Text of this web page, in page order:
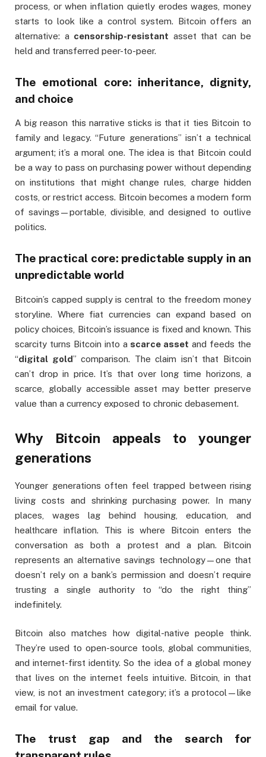
process, or when inflation quietly erodes wages, money
starts to look like a control system. Bitcoin offers an
alternative: a censorship-resistant asset that can be
held and transferred peer-to-peer.
The emotional core: inheritance, dignity,
and choice
A big reason this narrative sticks is that it ties Bitcoin to
family and legacy. “Future generations” isn’t a technical
argument; it’s a moral one. The idea is that Bitcoin could
be a way to pass on purchasing power without depending
on institutions that might change rules, charge hidden
costs, or restrict access. Bitcoin becomes a modern form
of savings—portable, divisible, and designed to outlive
politics.
The practical core: predictable supply in an
unpredictable world
Bitcoin’s capped supply is central to the freedom money
storyline. Where fiat currencies can expand based on
policy choices, Bitcoin’s issuance is fixed and known. This
scarcity turns Bitcoin into a scarce asset and feeds the
“digital gold” comparison. The claim isn’t that Bitcoin
can’t drop in price. It’s that over long time horizons, a
scarce, globally accessible asset may better preserve
value than a currency exposed to chronic debasement.
Why Bitcoin appeals to younger
generations
Younger generations often feel trapped between rising
living costs and shrinking purchasing power. In many
places, wages lag behind housing, education, and
healthcare inflation. This is where Bitcoin enters the
conversation as both a protest and a plan. Bitcoin
represents an alternative savings technology—one that
doesn’t rely on a bank’s permission and doesn’t require
trusting a single authority to “do the right thing”
indefinitely.
Bitcoin also matches how digital-native people think.
They’re used to open-source tools, global communities,
and internet-first identity. So the idea of a global money
that lives on the internet feels intuitive. Bitcoin, in that
view, is not an investment category; it’s a protocol—like
email for value.
The trust gap and the search for